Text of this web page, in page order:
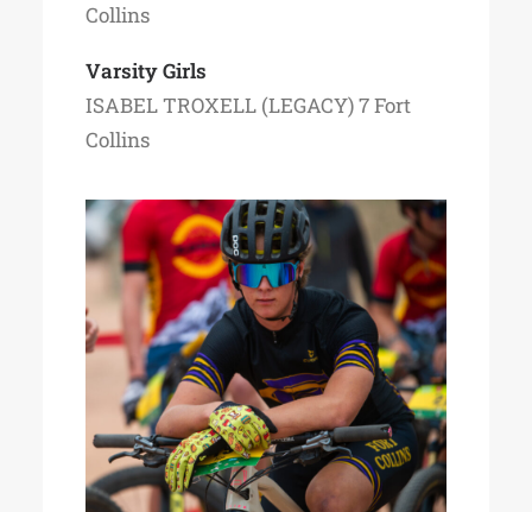
Collins
Varsity Girls
ISABEL TROXELL (LEGACY) 7 Fort
Collins